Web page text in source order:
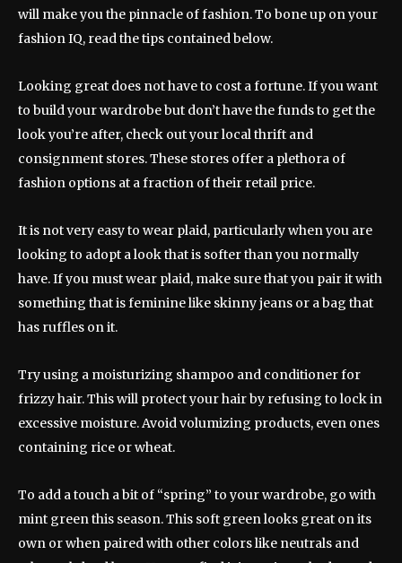
will make you the pinnacle of fashion. To bone up on your
fashion IQ, read the tips contained below.
Looking great does not have to cost a fortune. If you want
to build your wardrobe but don’t have the funds to get the
look you’re after, check out your local thrift and
consignment stores. These stores offer a plethora of
fashion options at a fraction of their retail price.
It is not very easy to wear plaid, particularly when you are
looking to adopt a look that is softer than you normally
have. If you must wear plaid, make sure that you pair it with
something that is feminine like skinny jeans or a bag that
has ruffles on it.
Try using a moisturizing shampoo and conditioner for
frizzy hair. This will protect your hair by refusing to lock in
excessive moisture. Avoid volumizing products, even ones
containing rice or wheat.
To add a touch a bit of “spring” to your wardrobe, go with
mint green this season. This soft green looks great on its
own or when paired with other colors like neutrals and